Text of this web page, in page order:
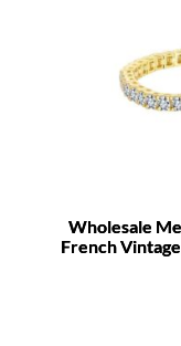
Wholesale
French